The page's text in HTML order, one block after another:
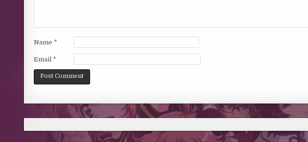
Name *
Email *